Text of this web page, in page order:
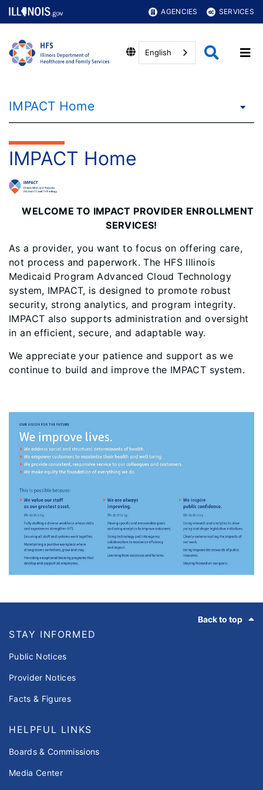
AGENCIES SERVICES
English
IMPACT Home
IMPACT Home
WELCOME TO IMPACT PROVIDER ENROLLMENT
SERVICES!
As a provider, you want to focus on offering care,
not process and paperwork. The HFS Illinois
Medicaid Program Advanced Cloud Technology
system, IMPACT, is designed to promote robust
security, strong analytics, and program integrity.
IMPACT also supports administration and oversight
in an efficient, secure, and adaptable way.
We appreciate your patience and support as we
continue to build and improve the IMPACT system.
Back to top
STAY INFORMED
Public Notices
Provider Notices
Facts & Figures
HELPFUL LINKS
Boards & Commissions
Media Center